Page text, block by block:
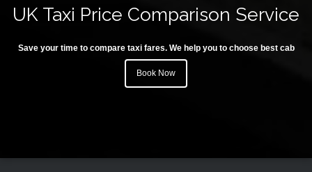
UK Taxi Price Comparison Service
Save your time to compare taxi fares. We help you to choose best cab
Book Now